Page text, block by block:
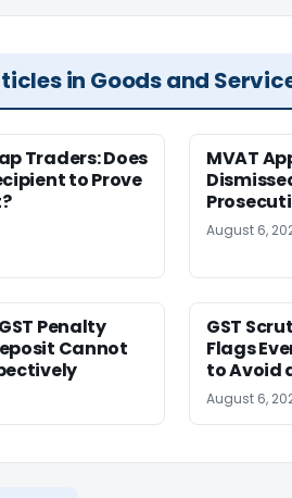
in Goods and
Traders: Does
to Prove
MVAT
August 6,
Penalty
Cannot
GST
Flags
to Avoid
August 6,